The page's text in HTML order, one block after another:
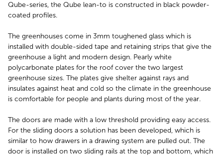
Qube-series, the Qube lean-to is constructed in black powder-
coated profiles.
The greenhouses come in 3mm toughened glass which is
installed with double-sided tape and retaining strips that give the
greenhouse a light and modern design. Pearly white
polycarbonate plates for the roof cover the two largest
greenhouse sizes. The plates give shelter against rays and
insulates against heat and cold so the climate in the greenhouse
is comfortable for people and plants during most of the year.
The doors are made with a low threshold providing easy access.
For the sliding doors a solution has been developed, which is
similar to how drawers in a drawing system are pulled out. The
door is installed on two sliding rails at the top and bottom, which